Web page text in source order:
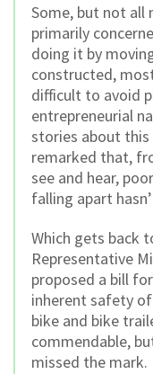
Some, but not all
primarily
doing it by
constructed,
difficult to avoid
entrepreneurial
stories about this
remarked that,
see and hear,
falling apart
Which gets back
Representative
proposed a bill
inherent safety
bike and bike
commendable,
missed the mark.